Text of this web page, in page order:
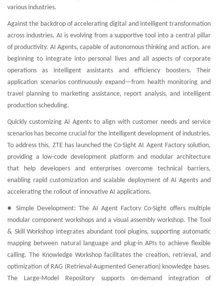
various industries.
Against the backdrop of accelerating digital and intelligent transformation
across industries, AI is evolving from a supportive tool into a central pillar
of productivity. AI Agents, capable of autonomous thinking and action, are
beginning to integrate into personal lives and all aspects of corporate
operations as intelligent assistants and efficiency boosters. Their
application scenarios continuously expand—from health monitoring and
travel planning to marketing assistance, report analysis, and intelligent
production scheduling.
Quickly customizing AI Agents to align with customer needs and service
scenarios has become crucial for the intelligent development of industries.
To address this, ZTE has launched the Co-Sight AI Agent Factory solution,
providing a low-code development platform and modular architecture
that help developers and enterprises overcome technical barriers,
enabling rapid customization and scalable deployment of AI Agents and
accelerating the rollout of innovative AI applications.
● Simple Development: The AI Agent Factory Co-Sight offers multiple
modular component workshops and a visual assembly workshop. The Tool
& Skill Workshop integrates abundant tool plugins, supporting automatic
mapping between natural language and plug-in APIs to achieve flexible
calling. The Knowledge Workshop facilitates the creation, retrieval, and
optimization of RAG (Retrieval-Augmented Generation) knowledge bases.
The Large-Model Repository supports on-demand integration of